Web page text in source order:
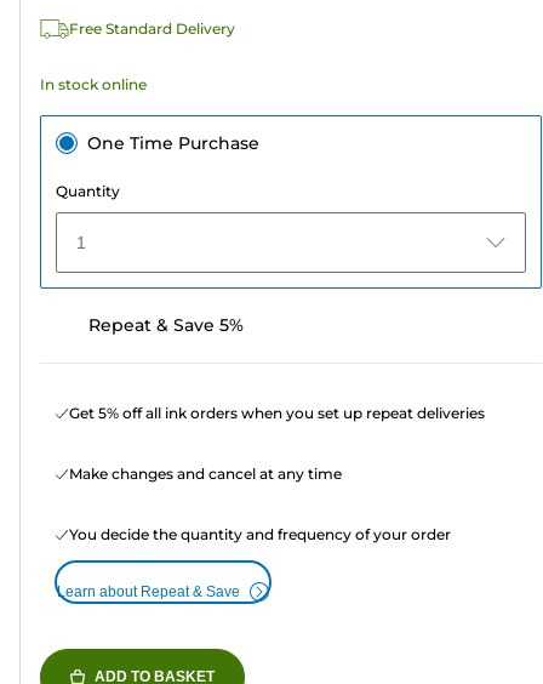
reviews
Free Standard Delivery
In stock online
One Time Purchase
Quantity
1
Repeat & Save 5%
Get 5% off all ink orders when you set up repeat deliveries
Make changes and cancel at any time
You decide the quantity and frequency of your order
Learn about Repeat & Save
ADD TO BASKET